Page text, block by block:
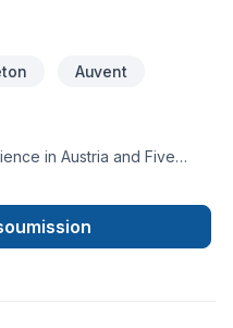
Auvent
in Austria and Five
projects. Highly-skilled
in bidding and obtaining
estimating and working